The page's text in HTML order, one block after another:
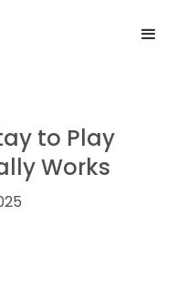
to Play
Works